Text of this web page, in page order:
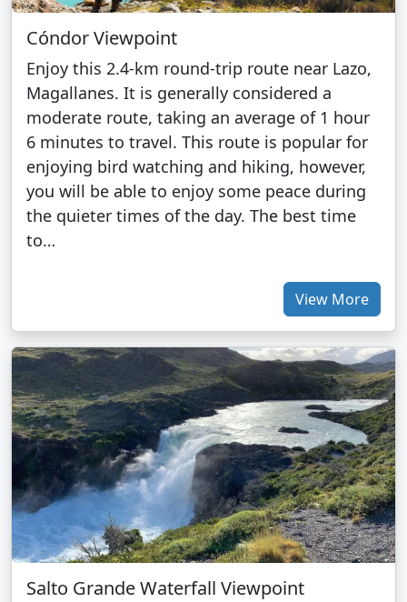
Cóndor Viewpoint
Enjoy this 2.4-km round-trip route near Lazo,
Magallanes. It is generally considered a
moderate route, taking an average of 1 hour
6 minutes to travel. This route is popular for
enjoying bird watching and hiking, however,
you will be able to enjoy some peace during
the quieter times of the day. The best time
to…
View More
Salto Grande Waterfall Viewpoint